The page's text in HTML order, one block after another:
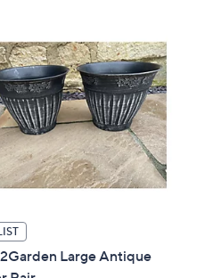
.
0
0
Large Antique